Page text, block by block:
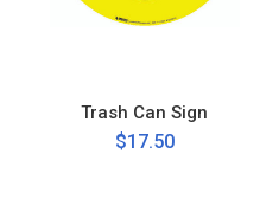
Trash Can Sign
$17.50